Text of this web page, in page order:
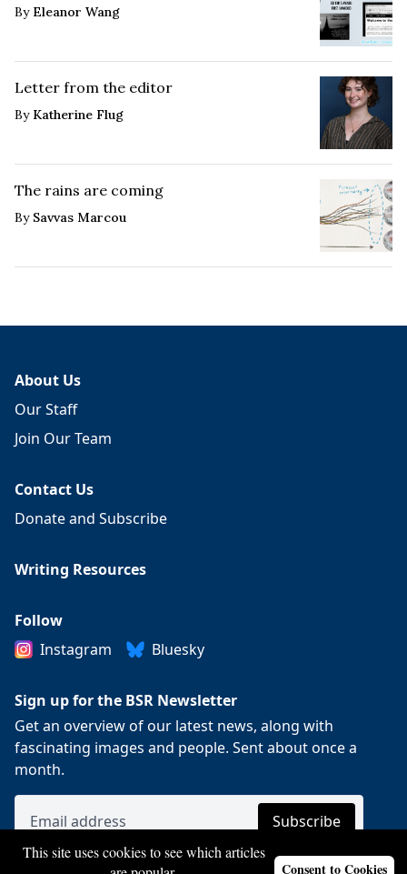
By Eleanor Wang
Letter from the editor
By Katherine Flug
The rains are coming
By Savvas Marcou
About Us
Our Staff
Join Our Team
Contact Us
Donate and Subscribe
Writing Resources
Follow
Instagram
Bluesky
Sign up for the BSR Newsletter
Get an overview of our latest news, along with
fascinating images and people. Sent about once a
month.
This site uses cookies to see which articles
Consent to Cookies